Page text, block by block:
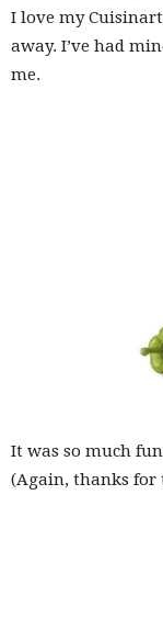
I love my
away. I’ve had
me.
It was so much
(Again, thanks